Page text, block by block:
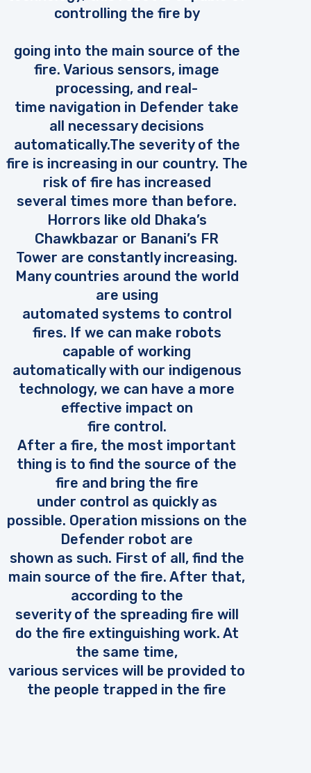
controlling the fire by
going into the main source of the
fire. Various sensors, image
processing, and real-
time navigation in Defender take
all necessary decisions
automatically.The severity of the
fire is increasing in our country. The
risk of fire has increased
several times more than before.
Horrors like old Dhaka’s
Chawkbazar or Banani’s FR
Tower are constantly increasing.
Many countries around the world
are using
automated systems to control
fires. If we can make robots
capable of working
automatically with our indigenous
technology, we can have a more
effective impact on
fire control.
After a fire, the most important
thing is to find the source of the
fire and bring the fire
under control as quickly as
possible. Operation missions on the
Defender robot are
shown as such. First of all, find the
main source of the fire. After that,
according to the
severity of the spreading fire will
do the fire extinguishing work. At
the same time,
various services will be provided to
the people trapped in the fire